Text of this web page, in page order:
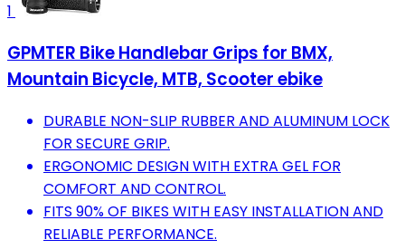
1
GPMTER Bike Handlebar Grips for BMX,
Mountain Bicycle, MTB, Scooter ebike
DURABLE NON-SLIP RUBBER AND ALUMINUM LOCK
FOR SECURE GRIP.
ERGONOMIC DESIGN WITH EXTRA GEL FOR
COMFORT AND CONTROL.
FITS 90% OF BIKES WITH EASY INSTALLATION AND
RELIABLE PERFORMANCE.